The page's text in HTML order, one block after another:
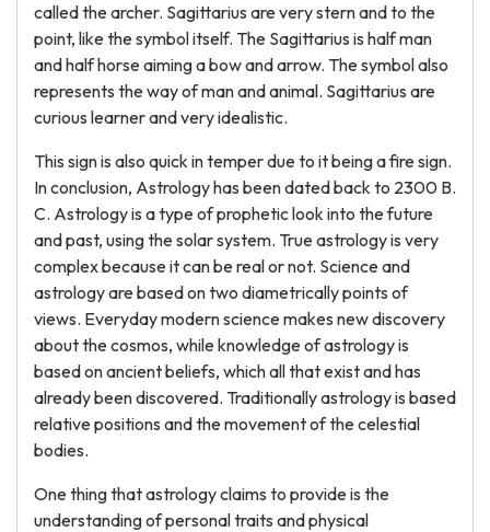
called the archer. Sagittarius are very stern and to the
point, like the symbol itself. The Sagittarius is half man
and half horse aiming a bow and arrow. The symbol also
represents the way of man and animal. Sagittarius are
curious learner and very idealistic.
This sign is also quick in temper due to it being a fire sign.
In conclusion, Astrology has been dated back to 2300 B.
C. Astrology is a type of prophetic look into the future
and past, using the solar system. True astrology is very
complex because it can be real or not. Science and
astrology are based on two diametrically points of
views. Everyday modern science makes new discovery
about the cosmos, while knowledge of astrology is
based on ancient beliefs, which all that exist and has
already been discovered. Traditionally astrology is based
relative positions and the movement of the celestial
bodies.
One thing that astrology claims to provide is the
understanding of personal traits and physical